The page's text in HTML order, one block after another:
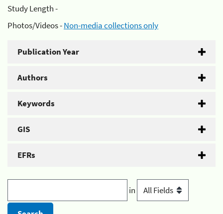
Study Length -
Photos/Videos -Non-media collections only
Publication Year
Authors
Keywords
GIS
EFRs
in